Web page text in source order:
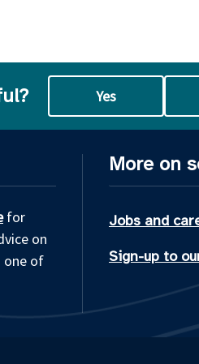
Yes
for
on
one of
More on
Jobs and
Sign-up to